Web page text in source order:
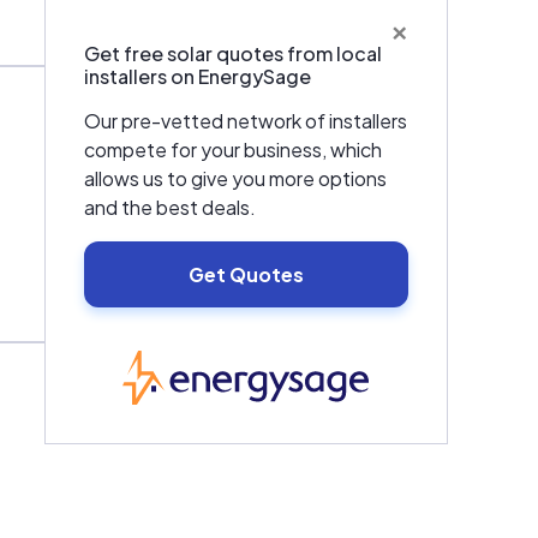
×
Get free solar quotes from local
installers on EnergySage
Our pre-vetted network of installers
compete for your business, which
allows us to give you more options
and the best deals.
Get Quotes